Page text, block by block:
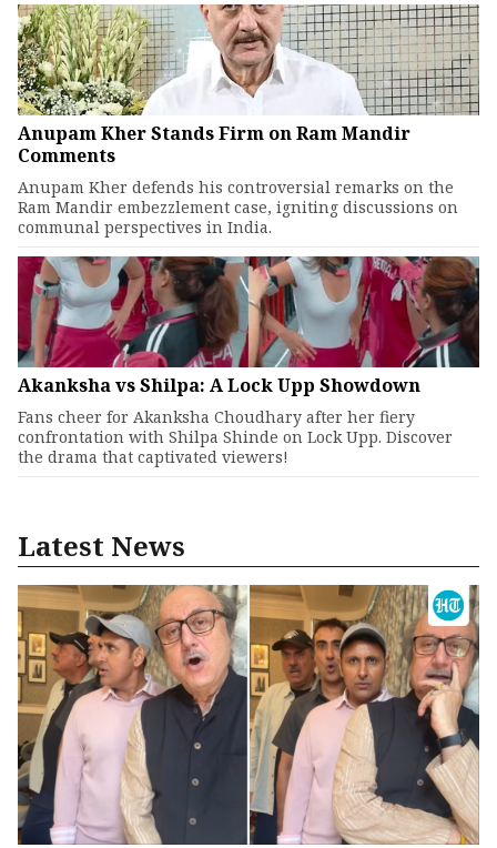
Anupam Kher Stands Firm on Ram Mandir
Comments
Anupam Kher defends his controversial remarks on the
Ram Mandir embezzlement case, igniting discussions on
communal perspectives in India.
Akanksha vs Shilpa: A Lock Upp Showdown
Fans cheer for Akanksha Choudhary after her fiery
confrontation with Shilpa Shinde on Lock Upp. Discover
the drama that captivated viewers!
Latest News